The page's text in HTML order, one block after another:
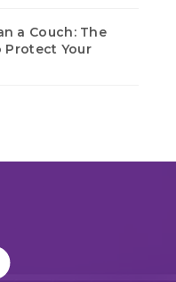
a Couch: The
Protect Your